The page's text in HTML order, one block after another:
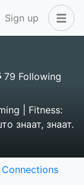
Sign up
79 Following
| Fitness:
знаат, знаат.
Connections